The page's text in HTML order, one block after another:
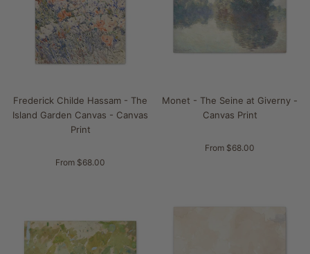
Frederick Childe Hassam - The
Island Garden Canvas - Canvas
Print
From $68.00
Monet - The Seine at Giverny -
Canvas Print
From $68.00